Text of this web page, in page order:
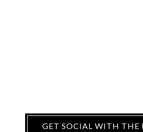
GET SOCIAL WITH THE